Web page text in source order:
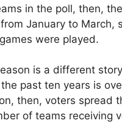
in the poll, then,
January to March,
were played.
is a different
past ten years is
then, voters spread
of teams receiving